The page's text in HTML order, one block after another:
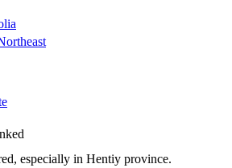
especially in Hentiy province.